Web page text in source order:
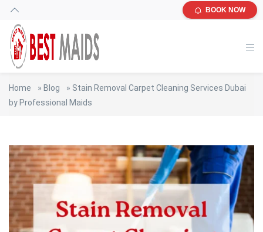
BOOK NOW
Home » Blog » Stain Removal Carpet Cleaning Services Dubai
by Professional Maids